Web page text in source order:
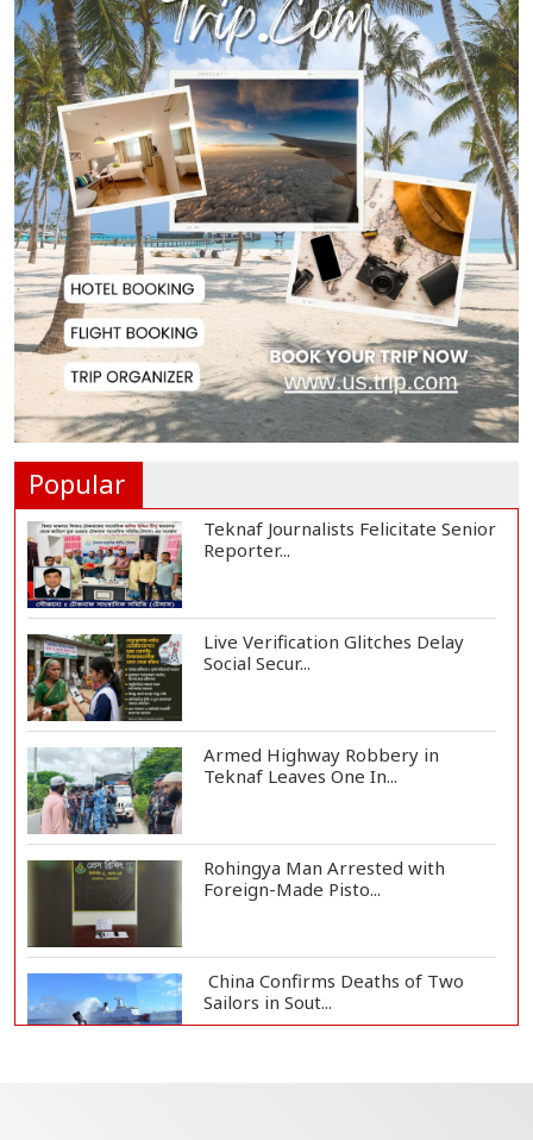
in Habiganj
Rajshahi City Centre Traders Meet
City Corpor...
Rampal Power Plant Distributes
Educational Ma...
US Ambassador Sees Export
Potential for Jhalo...
Venomous Snakes Leave Forests,
Popular
Teknaf Journalists Felicitate Senior
Reporter...
Live Verification Glitches Delay
Social Secur...
Armed Highway Robbery in
Teknaf Leaves One In...
Rohingya Man Arrested with
Foreign-Made Pisto...
China Confirms Deaths of Two
Sailors in Sout...